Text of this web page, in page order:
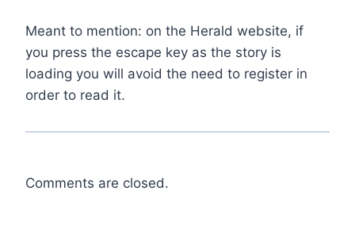
Meant to mention: on the Herald website, if
you press the escape key as the story is
loading you will avoid the need to register in
order to read it.
Comments are closed.